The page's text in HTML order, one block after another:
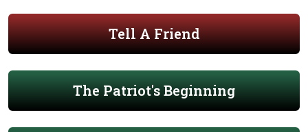
Tell A Friend
The Patriot's Beginning